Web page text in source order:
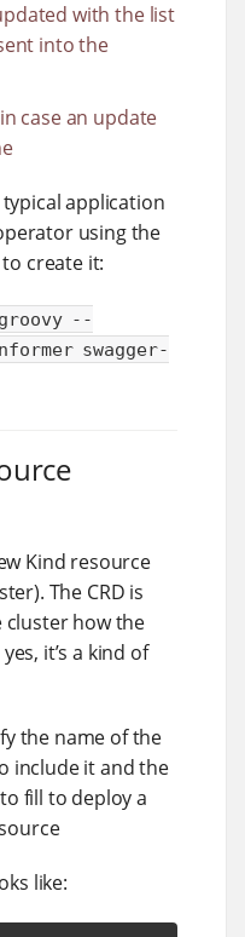
with the list
into the
case an update
application
using the
create it:
--
swagger-
Kind resource
The CRD is
cluster how the
it’s a kind of
the name of the
include it and the
fill to deploy a
like: